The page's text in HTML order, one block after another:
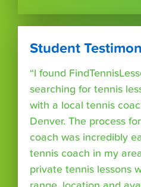
Student
“I found
searching for tennis
with a local tennis
Denver. The process
coach was incredibly
tennis coach in my
private tennis lessons